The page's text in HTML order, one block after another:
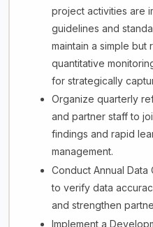
project activities are
guidelines and
maintain a simple
quantitative
for strategically
Organize quarterly
and partner staff to
findings and rapid
management.
Conduct Annual Data
to verify data
and strengthen
Implement a